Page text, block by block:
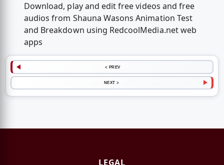
Download, play and edit free videos and free
audios from Shauna Wasons Animation Test
and Breakdown using RedcoolMedia.net web
apps
< PREV
NEXT >
LEGAL